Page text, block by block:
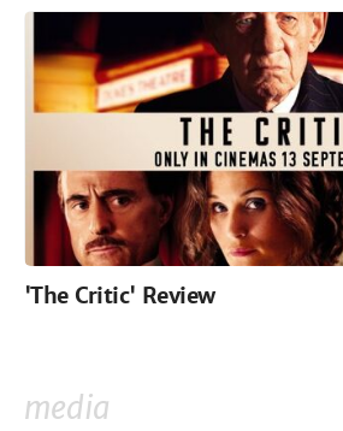
'The Critic' Review
media